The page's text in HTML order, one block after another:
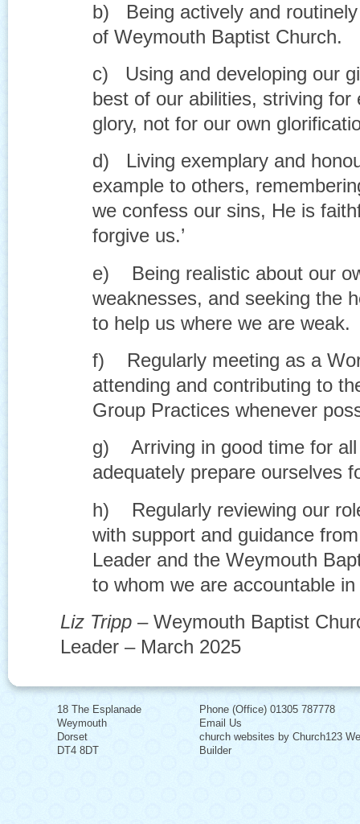
b) Being actively and
of Weymouth Baptist Church.
c) Using and developing our
best of our abilities, striving for
glory, not for our own
d) Living exemplary and
example to others,
we confess our sins, He is
forgive us.’
e) Being realistic about our
weaknesses, and seeking the
to help us where we are weak.
f) Regularly meeting as a
attending and contributing to
Group Practices whenever
g) Arriving in good time for all
adequately prepare ourselves
h) Regularly reviewing our
with support and guidance
Leader and the Weymouth
to whom we are accountable
Liz Tripp – Weymouth Baptist
Leader – March 2025
18 The Esplanade
Weymouth
Dorset
DT4 8DT
Phone (Office) 01305 787778
Email Us
church websites by Church123
Builder